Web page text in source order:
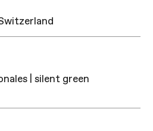
| silent green